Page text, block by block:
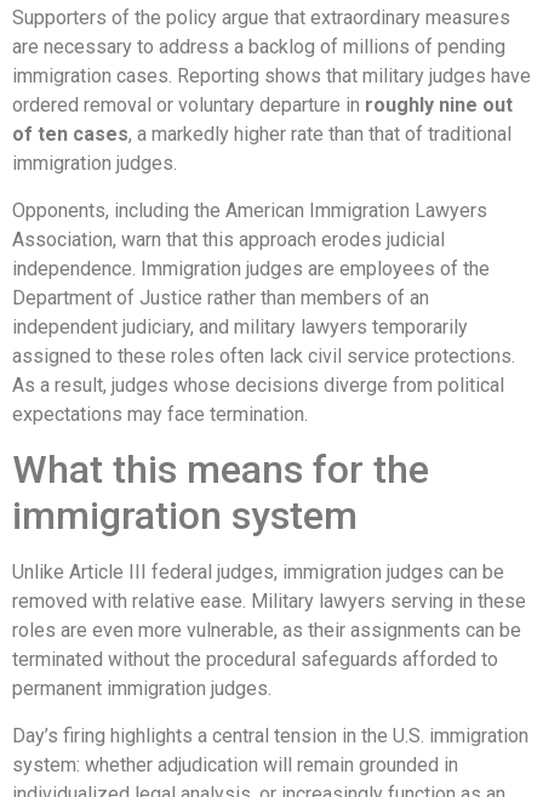
Supporters of the policy argue that extraordinary measures
are necessary to address a backlog of millions of pending
immigration cases. Reporting shows that military judges have
ordered removal or voluntary departure in roughly nine out
of ten cases, a markedly higher rate than that of traditional
immigration judges.
Opponents, including the American Immigration Lawyers
Association, warn that this approach erodes judicial
independence. Immigration judges are employees of the
Department of Justice rather than members of an
independent judiciary, and military lawyers temporarily
assigned to these roles often lack civil service protections.
As a result, judges whose decisions diverge from political
expectations may face termination.
What this means for the
immigration system
Unlike Article III federal judges, immigration judges can be
removed with relative ease. Military lawyers serving in these
roles are even more vulnerable, as their assignments can be
terminated without the procedural safeguards afforded to
permanent immigration judges.
Day’s firing highlights a central tension in the U.S. immigration
system: whether adjudication will remain grounded in